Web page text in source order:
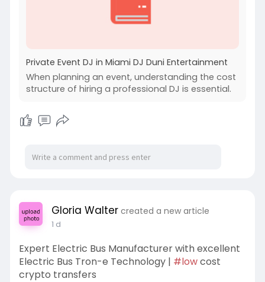
Private Event DJ in Miami DJ Duni Entertainment
When planning an event, understanding the cost
structure of hiring a professional DJ is essential.
Gloria Walter created a new article
1 d
Expert Electric Bus Manufacturer with excellent
Electric Bus Tron-e Technology | #lowcost
crypto transfers